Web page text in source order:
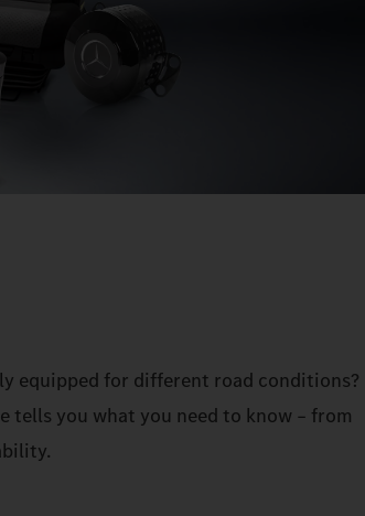
equipped for different road conditions?
you what you need to know – from